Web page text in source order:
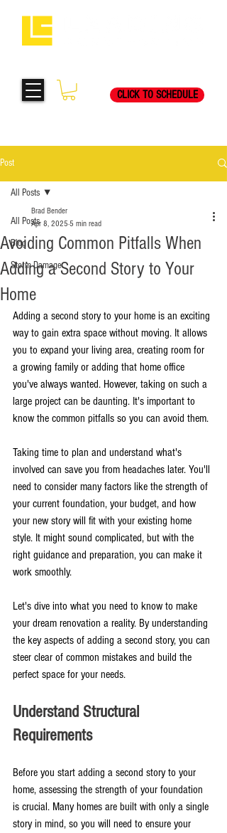
CLICK TO SCHEDULE
Post
All Posts
Blog
Storm Damage
All Posts
Avoiding Common Pitfalls When
Adding a Second Story to Your
Home
Brad Bender
Apr 8, 2025 5 min read
Adding a second story to your home is an exciting
way to gain extra space without moving. It allows
you to expand your living area, creating room for
a growing family or adding that home office
you've always wanted. However, taking on such a
large project can be daunting. It's important to
know the common pitfalls so you can avoid them.
Taking time to plan and understand what's
involved can save you from headaches later. You'll
need to consider many factors like the strength of
your current foundation, your budget, and how
your new story will fit with your existing home
style. It might sound complicated, but with the
right guidance and preparation, you can make it
work smoothly.
Let's dive into what you need to know to make
your dream renovation a reality. By understanding
the key aspects of adding a second story, you can
steer clear of common mistakes and build the
perfect space for your needs.
Understand Structural
Requirements
Before you start adding a second story to your
home, assessing the strength of your foundation
is crucial. Many homes are built with only a single
story in mind, so you will need to ensure your